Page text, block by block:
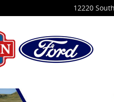
12220